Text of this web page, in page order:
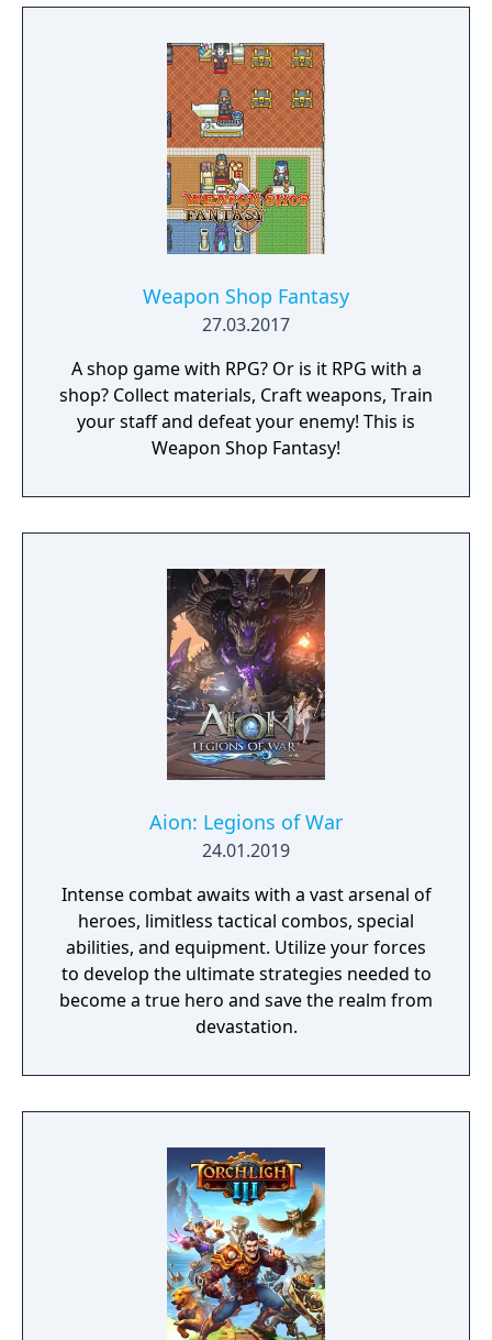
Weapon Shop Fantasy
27.03.2017
A shop game with RPG? Or is it RPG with a
shop? Collect materials, Craft weapons, Train
your staff and defeat your enemy! This is
Weapon Shop Fantasy!
Aion: Legions of War
24.01.2019
Intense combat awaits with a vast arsenal of
heroes, limitless tactical combos, special
abilities, and equipment. Utilize your forces
to develop the ultimate strategies needed to
become a true hero and save the realm from
devastation.